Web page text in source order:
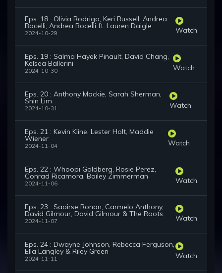
Eps. 18 : Olivia Rodrigo, Keri Russell, Andrea
Bocelli, Andrea Bocelli ft. Lauren Daigle
2024-10-29 Watch
Eps. 19 : Salma Hayek Pinault, David Chang,
Kelsea Ballerini
2024-10-30 Watch
Eps. 20 : Anthony Mackie, Sarah Sherman,
Shin Lim
2024-10-31 Watch
Eps. 21 : Kevin Kline, Lester Holt, Maddie
Wiener
2024-11-04 Watch
Eps. 22 : Whoopi Goldberg, Rosie Perez,
Conrad Ricamora, Bailey Zimmerman
2024-11-06 Watch
Eps. 23 : Saoirse Ronan, Carmelo Anthony,
David Gilmour, David Gilmour & The Roots
2024-11-07 Watch
Eps. 24 : Dwayne Johnson, Rebecca Ferguson,
Ella Langley & Riley Green
2024-11-11 Watch